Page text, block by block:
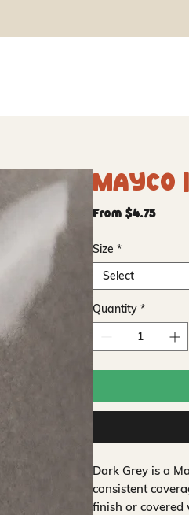
Mayco
From $4.75Sale
Size *
Select
Quantity *
Dark Grey is a
consistent
finish or covered